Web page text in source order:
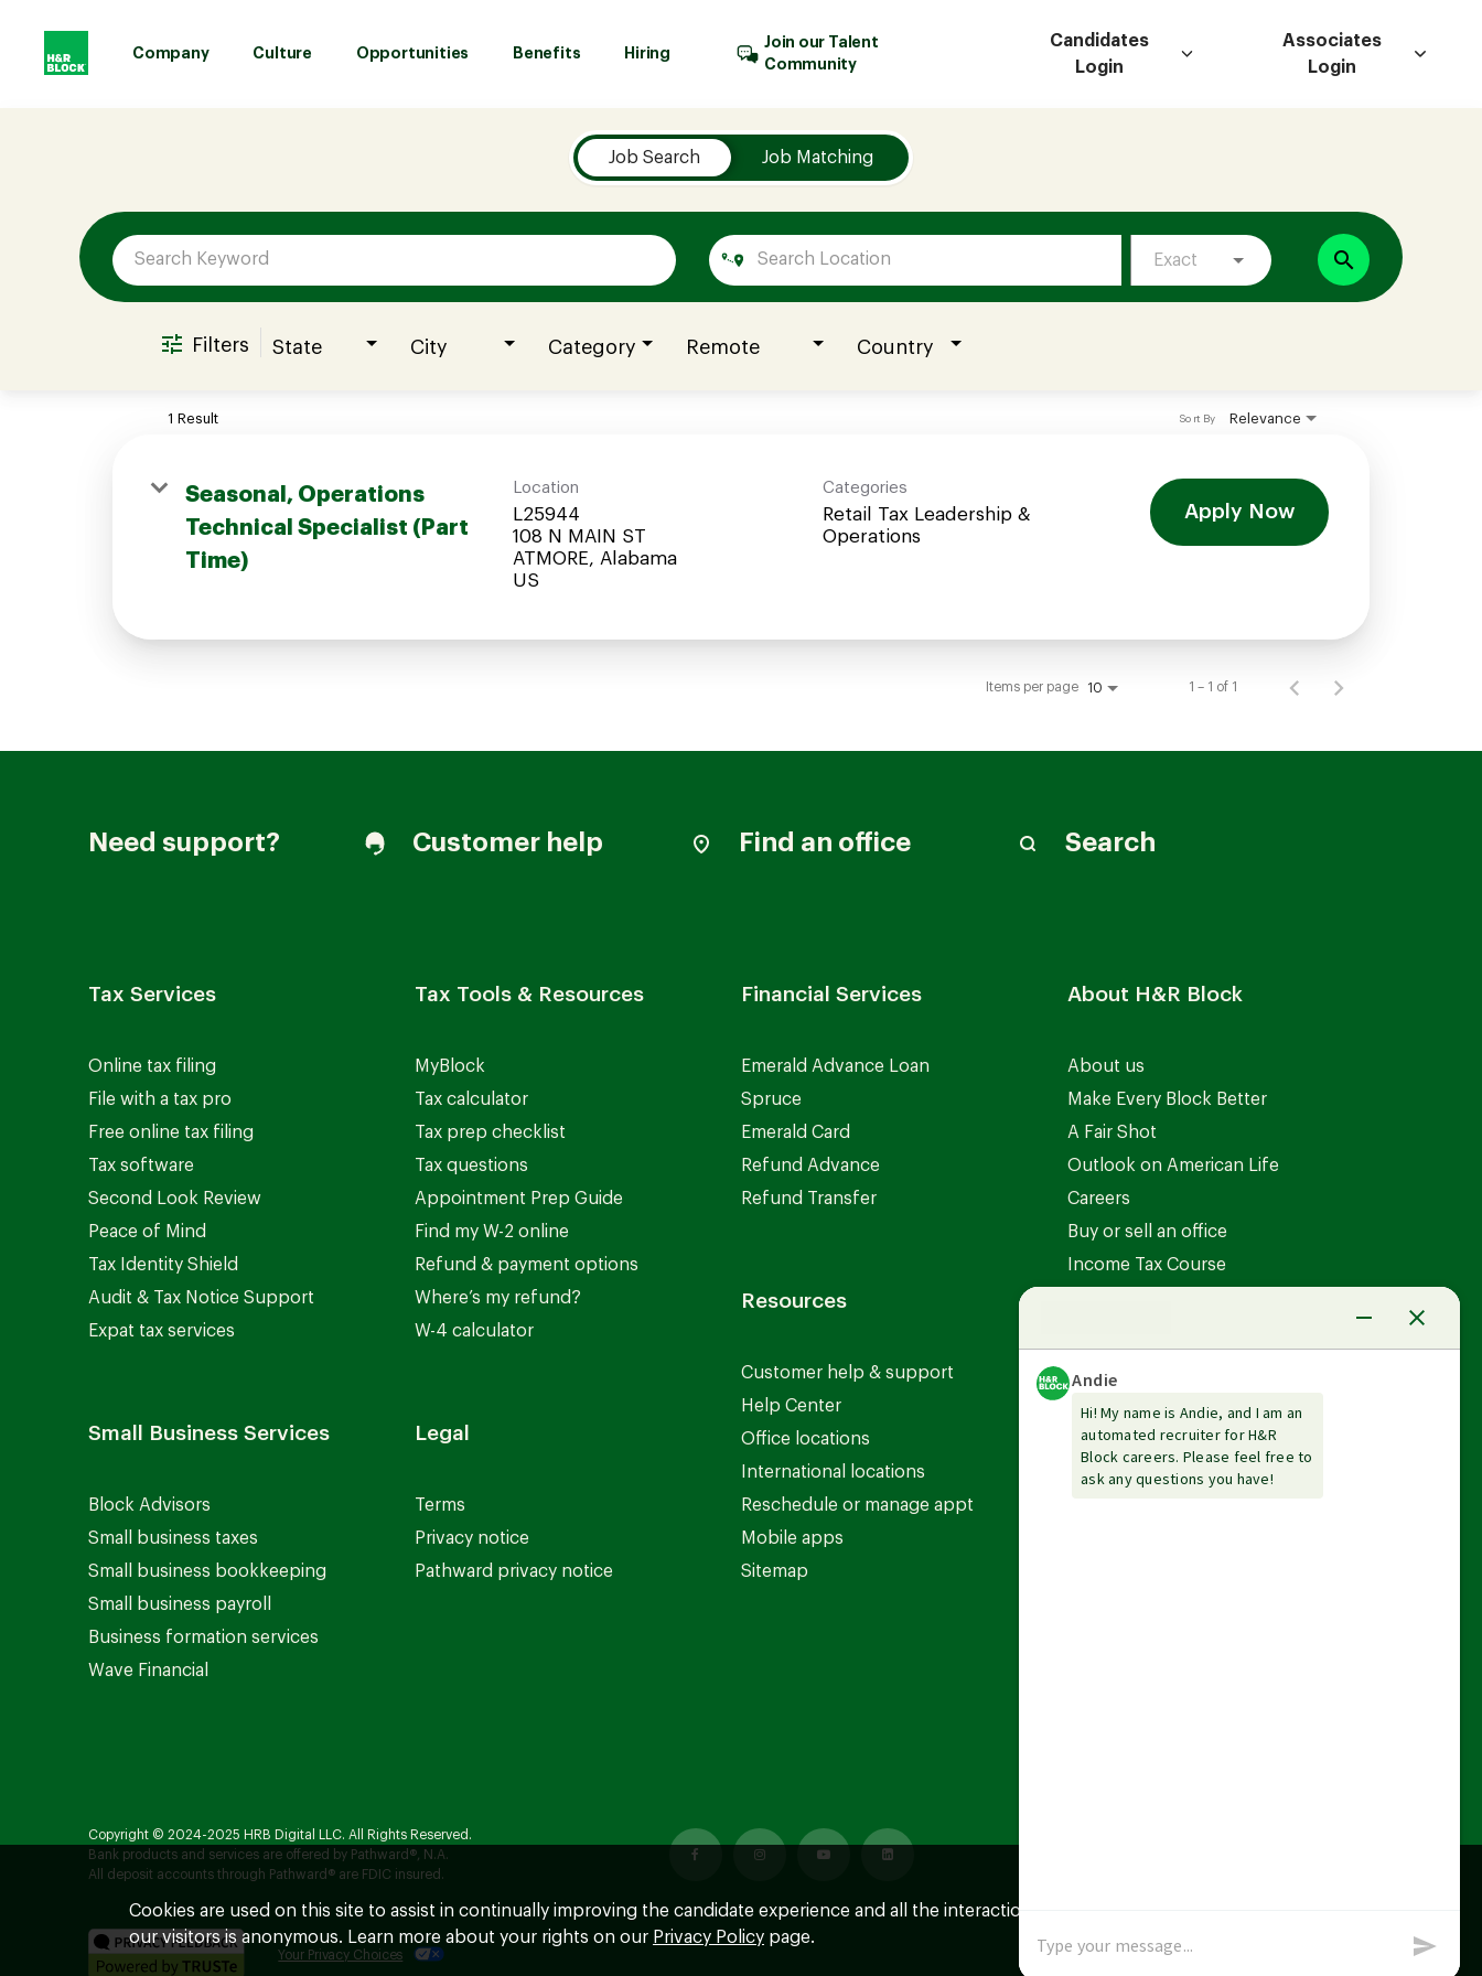
Company Culture Opportunities Benefits Hiring
Join our Talent
Community
Candidates
Login
Associates
Login
Culture
Opportunities
Job Search Job Matching
Exact search
Filters State City Category Remote Country
1 Result Relevance
Sort By
Seasonal, Operations
Technical Specialist (Part
Time)
Location
L25944
108 N MAIN ST
ATMORE, Alabama
Categories
Retail Tax Leadership &
Operations
Apply Now
Items per page 10 1 – 1 of 1
Need support? Customer help Find an office Search
Tax Services
Online tax filing
File with a tax pro
Free online tax filing
Tax software
Second Look Review
Peace of Mind
Tax Identity Shield
Audit & Tax Notice Support
Expat tax services
Small Business Services
Block Advisors
Small business taxes
Small business bookkeeping
Small business payroll
Business formation services
Wave Financial
Tax Tools & Resources
MyBlock
Tax calculator
Tax prep checklist
Tax questions
Appointment Prep Guide
Find my W-2 online
Refund & payment options
Where’s my refund?
W-4 calculator
Legal
Terms
Privacy notice
Pathward privacy notice
Financial Services
Emerald Advance Loan
Spruce
Emerald Card
Refund Advance
Refund Transfer
Resources
Customer help & support
Help Center
Office locations
International locations
Reschedule or manage appt
Mobile apps
Sitemap
About H&R Block
About us
Make Every Block Better
A Fair Shot
Outlook on American Life
Careers
Buy or sell an office
Income Tax Course
Guarantees
Copyright © 2024-2025 HRB Digital LLC. All Rights Reserved.
Bank products and services are offered by Pathward®, N.A.
All deposit accounts through Pathward® are FDIC insured.
Your Privacy Choices
Cookies are used on this site to assist in continually improving the candidate experience and all the interaction data we store of
our visitors is anonymous. Learn more about your rights on our Privacy Policy page.